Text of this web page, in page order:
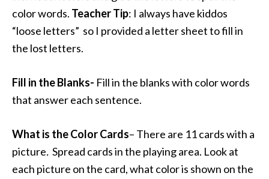
color words. Teacher Tip: I always have kiddos
“loose letters” so I provided a letter sheet to fill in
the lost letters.
Fill in the Blanks- Fill in the blanks with color words
that answer each sentence.
What is the Color Cards– There are 11 cards with a
picture. Spread cards in the playing area. Look at
each picture on the card, what color is shown on the